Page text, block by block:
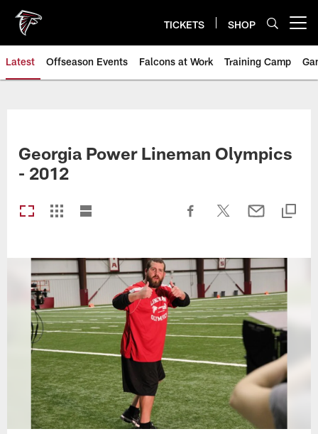
main
content
TICKETS SHOP
Latest Offseason Events Falcons at Work Training Camp
Georgia Power Lineman Olympics
- 2012